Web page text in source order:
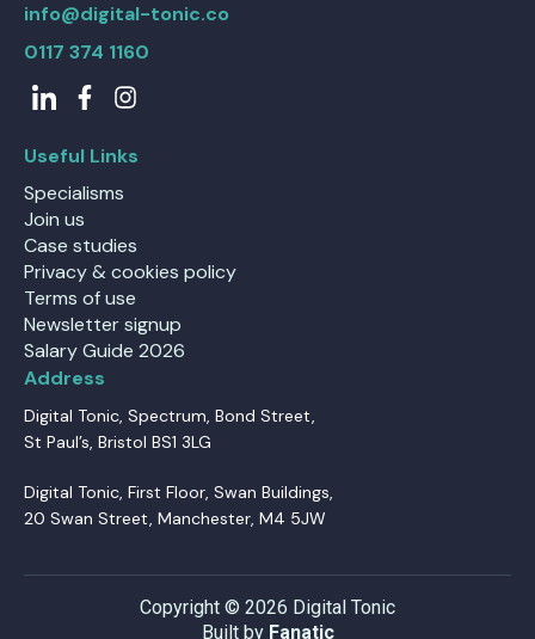
info@digital-tonic.co
0117 374 1160
Useful Links
Specialisms
Join us
Case studies
Privacy & cookies policy
Terms of use
Newsletter signup
Salary Guide 2026
Address
Digital Tonic, Spectrum, Bond Street,
St Paul’s, Bristol BS1 3LG
Digital Tonic, First Floor, Swan Buildings,
20 Swan Street, Manchester, M4 5JW
Copyright © 2026 Digital Tonic
Built by Fanatic